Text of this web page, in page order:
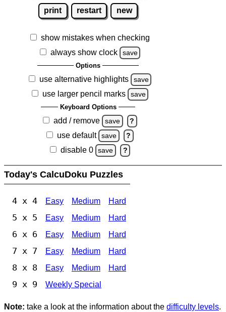
print restart new
show mistakes when checking
always show clock
save
Options
use alternative highlights save
use larger pencil marks save
Keyboard Options
add / remove save ?
use default save ?
disable 0 save ?
Today's CalcuDoku Puzzles
4 x 4 Easy Medium Hard
5 x 5 Easy Medium Hard
6 x 6 Easy Medium Hard
7 x 7 Easy Medium Hard
8 x 8 Easy Medium Hard
9 x 9 Weekly Special
Note: take a look at the information about the difficulty levels.